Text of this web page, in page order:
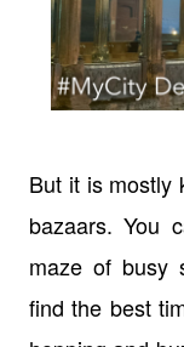
But it is mostly
bazaars. You
maze of busy
find the best